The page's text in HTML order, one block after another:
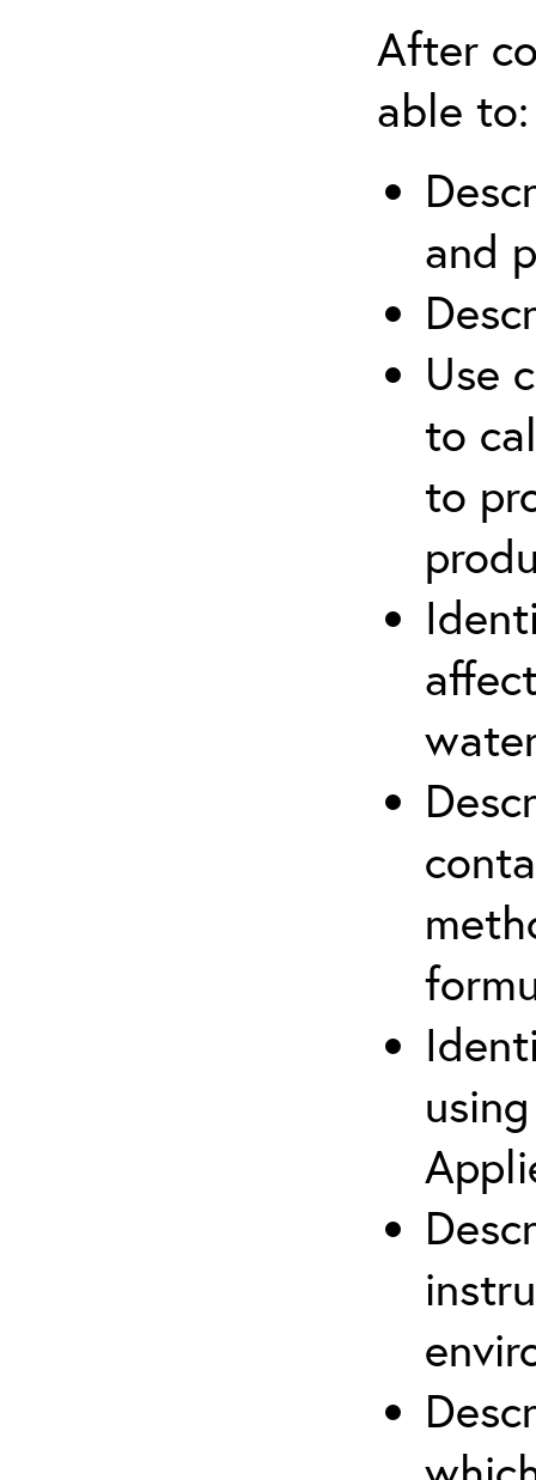
After
able to:
and
Use
to
to